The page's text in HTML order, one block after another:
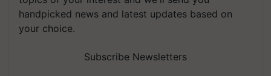
handpicked news and latest updates based on
your choice.
Subscribe Newsletters